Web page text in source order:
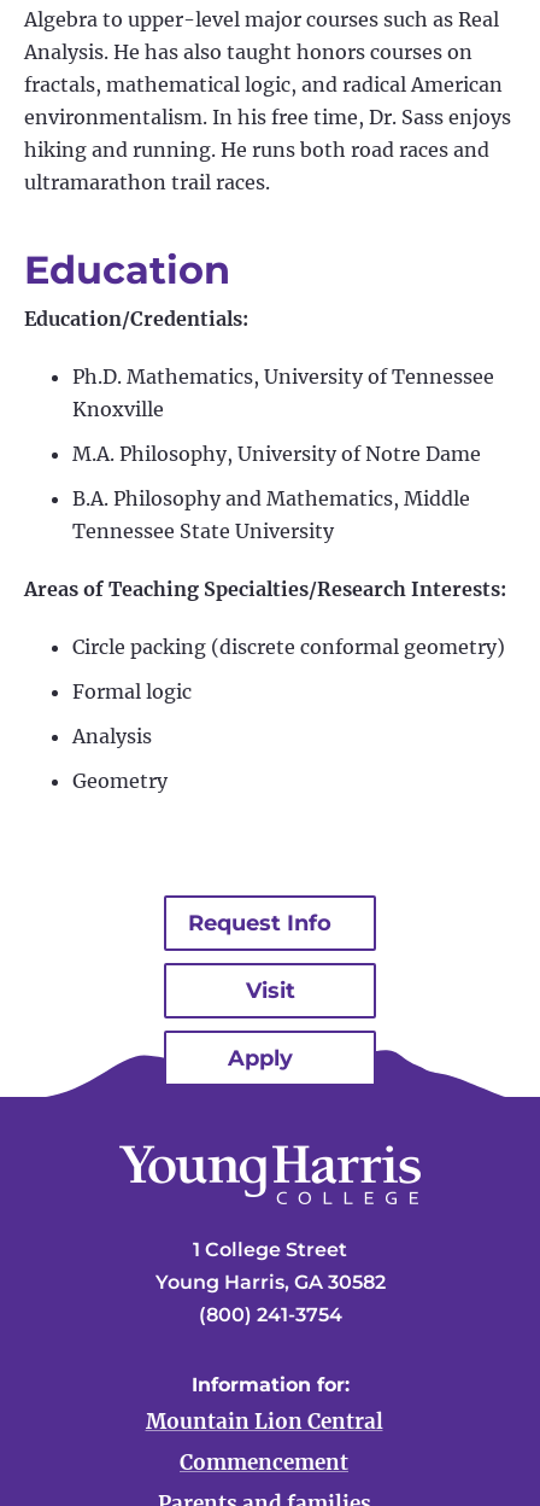
Algebra to upper-level major courses such as Real
Analysis. He has also taught honors courses on
fractals, mathematical logic, and radical American
environmentalism. In his free time, Dr. Sass enjoys
hiking and running. He runs both road races and
ultramarathon trail races.
Education
Education/Credentials:
Ph.D. Mathematics, University of Tennessee
Knoxville
M.A. Philosophy, University of Notre Dame
B.A. Philosophy and Mathematics, Middle
Tennessee State University
Areas of Teaching Specialties/Research Interests:
Circle packing (discrete conformal geometry)
Formal logic
Analysis
Geometry
Request Info
Visit
Apply
1 College Street
Young Harris, GA 30582
(800) 241-3754
Information for:
Mountain Lion Central
Commencement